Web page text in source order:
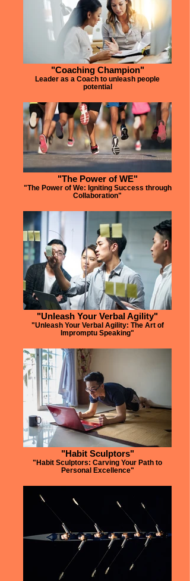
"Coaching Champion"
Leader as a Coach to unleash people
potential
"The Power of WE"
"The Power of We: Igniting Success through
Collaboration"
"Unleash Your Verbal Agility"
"Unleash Your Verbal Agility: The Art of
Impromptu Speaking"
"Habit Sculptors"
"Habit Sculptors: Carving Your Path to
Personal Excellence"